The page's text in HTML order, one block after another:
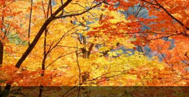
About Us
News
Contact Us